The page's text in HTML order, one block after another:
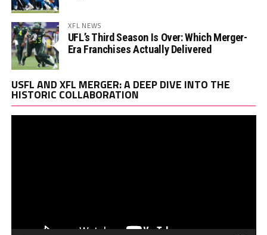
XFL NEWS
UFL’s Third Season Is Over: Which Merger-
Era Franchises Actually Delivered
USFL AND XFL MERGER: A DEEP DIVE INTO THE
HISTORIC COLLABORATION